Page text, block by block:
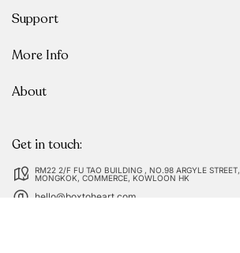
Support
More Info
About
Get in touch:
RM22 2/F FU TAO BUILDING , NO.98 ARGYLE STREET,
MONGKOK, COMMERCE, KOWLOON HK
hello@boxtoheart.com